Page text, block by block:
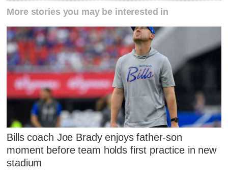
More stories you may be interested in
Bills coach Joe Brady enjoys father-son
moment before team holds first practice in new
stadium